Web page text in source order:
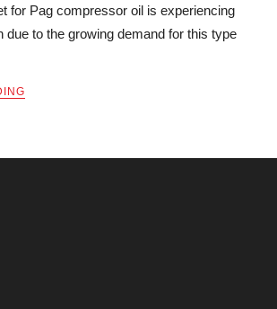
for Pag compressor oil is experiencing
due to the growing demand for this type